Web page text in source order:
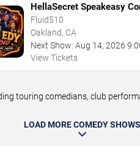
HellaSecret Speakeasy
Fluid510
Oakland, CA
Next Show: Aug 14,2026
View Tickets
touring comedians, club
LOAD MORE COMEDY SHOWS